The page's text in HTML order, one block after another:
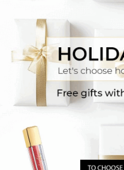
**Pigment Eyebrow Shadow MEDIUM
BROWN 030 in jar for perfect eyebrow
48.00$